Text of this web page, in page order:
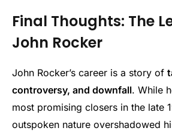
Final Thoughts: The
John Rocker
John Rocker’s career is a story of
controversy, and downfall. While
most promising closers in the late
outspoken nature overshadowed